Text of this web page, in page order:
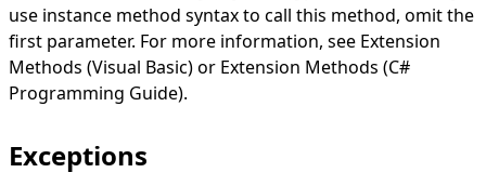
use instance method syntax to call this method, omit the
first parameter. For more information, see Extension
Methods (Visual Basic)or Extension Methods (C#
Programming Guide).
Exceptions